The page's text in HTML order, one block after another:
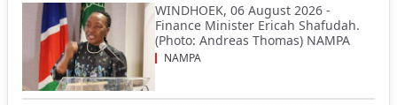
WINDHOEK, 06 August 2026 -
Finance Minister Ericah Shafudah.
(Photo: Andreas Thomas) NAMPA
NAMPA